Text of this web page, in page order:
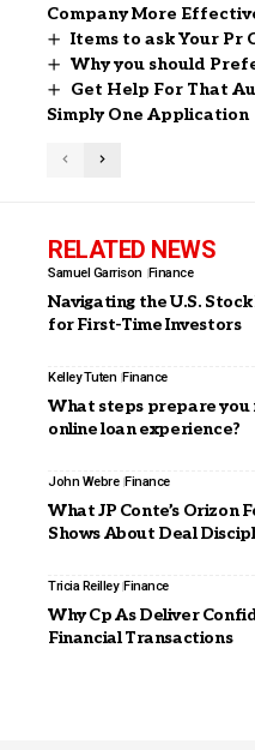
Company More
Items to ask Your Pr
Why you should
Get Help For That
Simply One Application
RELATED NEWS
Samuel Garrison Finance
Navigating the U.S.
for First-Time Investors
Kelley Tuten Finance
What steps prepare you
online loan experience?
John Webre Finance
What JP Conte’s Orizon
Shows About Deal
Tricia Reilley Finance
Why Cp As Deliver
Financial Transactions